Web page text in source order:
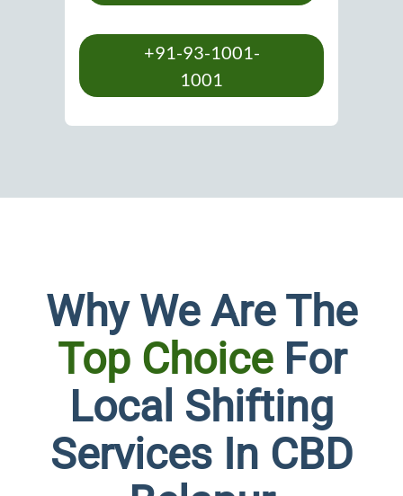
+91-93-1001-
1001
Why We Are The
Top ChoiceFor
Local Shifting
Services In CBD
Plans